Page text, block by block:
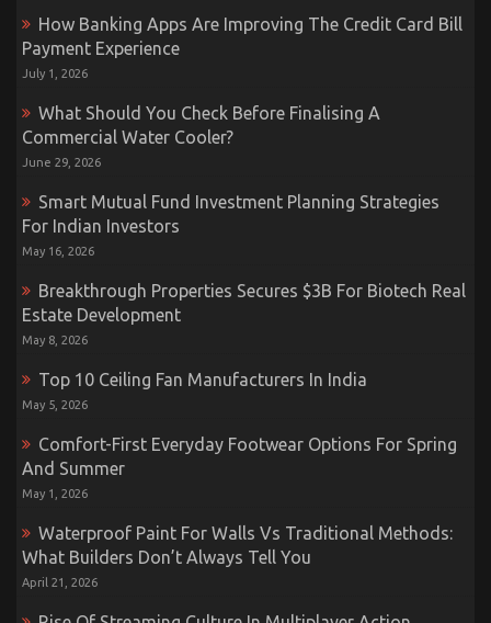
How Banking Apps Are Improving The Credit Card Bill
Payment Experience
July 1, 2026
What Should You Check Before Finalising A
Commercial Water Cooler?
June 29, 2026
Smart Mutual Fund Investment Planning Strategies
For Indian Investors
May 16, 2026
Breakthrough Properties Secures $3B For Biotech Real
Estate Development
May 8, 2026
Top 10 Ceiling Fan Manufacturers In India
May 5, 2026
Comfort-First Everyday Footwear Options For Spring
And Summer
May 1, 2026
Waterproof Paint For Walls Vs Traditional Methods:
What Builders Don’t Always Tell You
April 21, 2026